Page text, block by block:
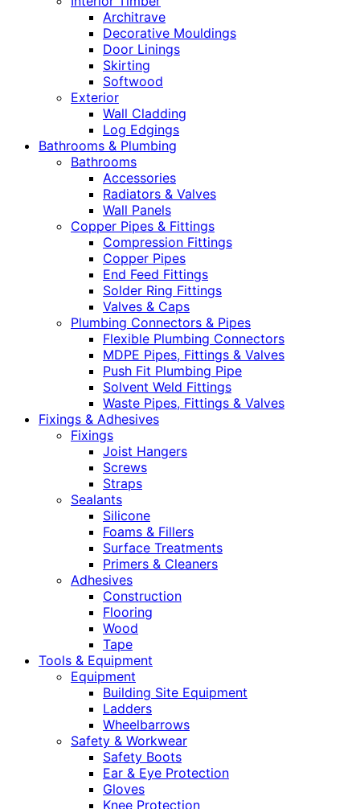
Architrave
Decorative Mouldings
Door Linings
Skirting
Softwood
Exterior
Wall Cladding
Log Edgings
Bathrooms & Plumbing
Bathrooms
Accessories
Radiators & Valves
Wall Panels
Copper Pipes & Fittings
Compression Fittings
Copper Pipes
End Feed Fittings
Solder Ring Fittings
Valves & Caps
Plumbing Connectors & Pipes
Flexible Plumbing Connectors
MDPE Pipes, Fittings & Valves
Push Fit Plumbing Pipe
Solvent Weld Fittings
Waste Pipes, Fittings & Valves
Fixings & Adhesives
Fixings
Joist Hangers
Screws
Straps
Sealants
Silicone
Foams & Fillers
Surface Treatments
Primers & Cleaners
Adhesives
Construction
Flooring
Wood
Tape
Tools & Equipment
Equipment
Building Site Equipment
Ladders
Wheelbarrows
Safety & Workwear
Safety Boots
Ear & Eye Protection
Gloves
Knee Protection